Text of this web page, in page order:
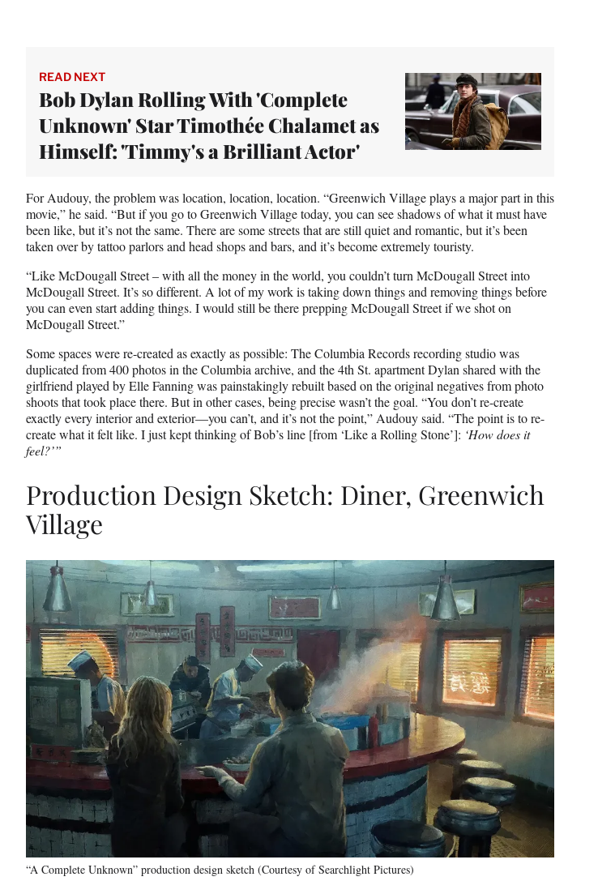
READ NEXT
Bob Dylan Rolling With 'Complete
Unknown' Star Timothée Chalamet as
Himself: 'Timmy's a Brilliant Actor'
For Audouy, the problem was location, location, location. “Greenwich Village plays a major part in this
movie,” he said. “But if you go to Greenwich Village today, you can see shadows of what it must have
been like, but it’s not the same. There are some streets that are still quiet and romantic, but it’s been
taken over by tattoo parlors and head shops and bars, and it’s become extremely touristy.
“Like McDougall Street – with all the money in the world, you couldn’t turn McDougall Street into
McDougall Street. It’s so different. A lot of my work is taking down things and removing things before
you can even start adding things. I would still be there prepping McDougall Street if we shot on
McDougall Street.”
Some spaces were re-created as exactly as possible: The Columbia Records recording studio was
duplicated from 400 photos in the Columbia archive, and the 4th St. apartment Dylan shared with the
girlfriend played by Elle Fanning was painstakingly rebuilt based on the original negatives from photo
shoots that took place there. But in other cases, being precise wasn’t the goal. “You don’t re-create
exactly every interior and exterior—you can’t, and it’s not the point,” Audouy said. “The point is to re-
create what it felt like. I just kept thinking of Bob’s line [from ‘Like a Rolling Stone’]: ‘How does it
feel?’”
Production Design Sketch: Diner, Greenwich
Village
“A Complete Unknown” production design sketch (Courtesy of Searchlight Pictures)